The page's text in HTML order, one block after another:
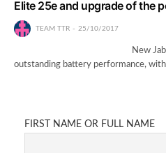
Elite 25e and upgrade of the
TEAM TTR 25/10/2017
New Jabra
outstanding battery performance,
FIRST NAME OR FULL NAME